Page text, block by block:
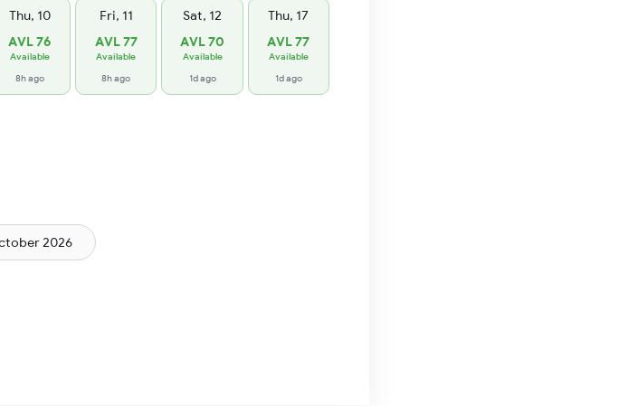
Thu, 10
AVL 76
Available
8h ago
Fri, 11
AVL 77
Available
8h ago
Sat, 12
AVL 70
Available
1d ago
Thu, 17
AVL 77
Available
1d ago
2026